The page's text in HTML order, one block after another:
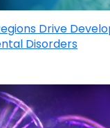
Drive
Disorders